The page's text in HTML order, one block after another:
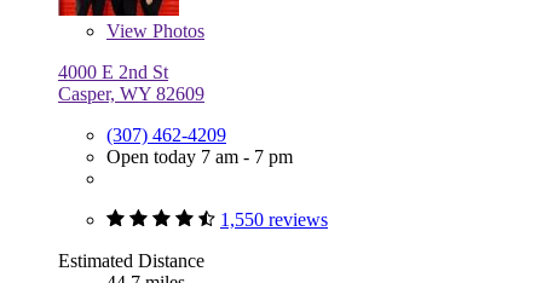
View Photos
4000 E 2nd St
Casper, WY 82609
(307) 462-4209
Open today 7 am - 7 pm
1,550 reviews
Estimated Distance